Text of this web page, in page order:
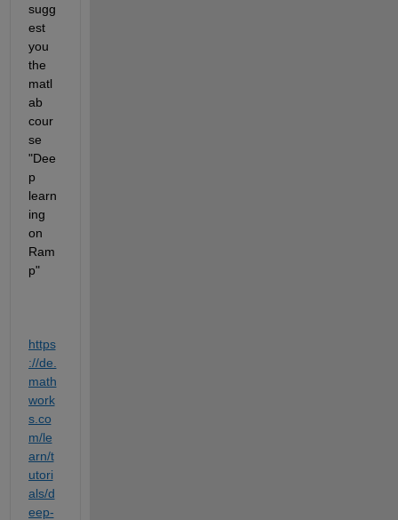
sugg
est
you
the
matl
ab
cour
se
"Dee
p
learn
ing
on
Ram
p"
https
://de.
math
work
s.co
m/le
arn/t
utori
als/d
eep-